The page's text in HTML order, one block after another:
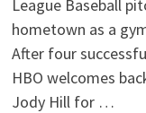
League Baseball
hometown as a
After four
HBO welcomes
Jody Hill for …